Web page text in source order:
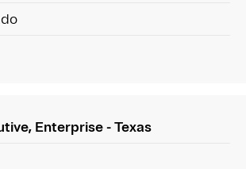
Enterprise - Texas